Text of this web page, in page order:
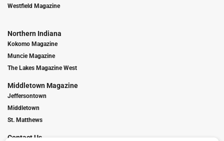
Westfield Magazine
Northern Indiana
Kokomo Magazine
Muncie Magazine
The Lakes Magazine West
Middletown Magazine
Jeffersontown
Middletown
St. Matthews
Contact Us